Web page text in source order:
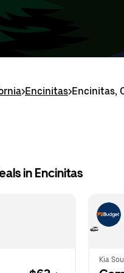
>Encinitas>Encinitas,
in Encinitas
Kia Soul